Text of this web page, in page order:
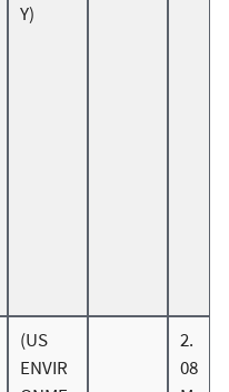
Y)
(US
ENVIR
2.
08